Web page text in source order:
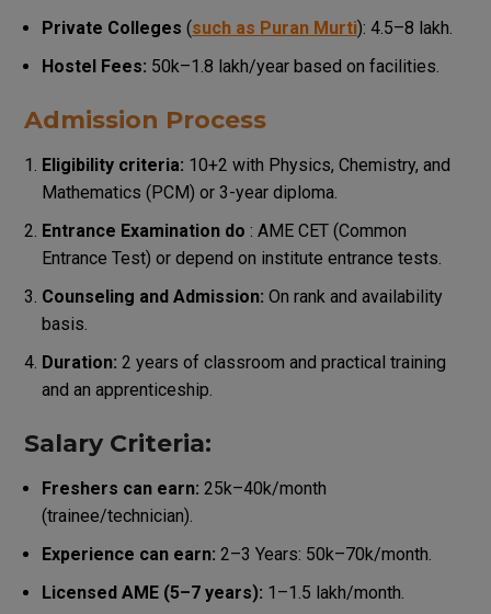
Private Colleges (such as Puran Murti): ₹4.5–₹8 lakh.
Hostel Fees: ₹50k–₹1.8 lakh/year based on facilities.
Admission Process
Eligibility criteria: 10+2 with Physics, Chemistry, and
Mathematics (PCM) or 3-year diploma.
Entrance Examination do : AME CET (Common
Entrance Test) or depend on institute entrance tests.
Counseling and Admission: On rank and availability
basis.
Duration: 2 years of classroom and practical training
and an apprenticeship.
Salary Criteria:
Freshers can earn: ₹25k–₹40k/month
(trainee/technician).
Experience can earn: 2–3 Years: ₹50k–₹70k/month.
Licensed AME (5–7 years): ₹1–₹1.5 lakh/month.